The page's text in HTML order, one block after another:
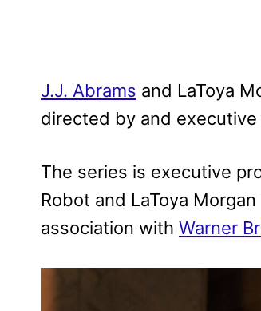
J.J. Abrams and LaToya
directed by and
The series is executive
Robot and LaToya
association with Warner